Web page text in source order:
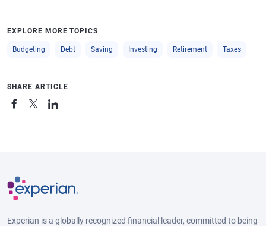
EXPLORE MORE TOPICS
Budgeting Debt Saving Investing Retirement Taxes
SHARE ARTICLE
Experian is a globally recognized financial leader, committed to being